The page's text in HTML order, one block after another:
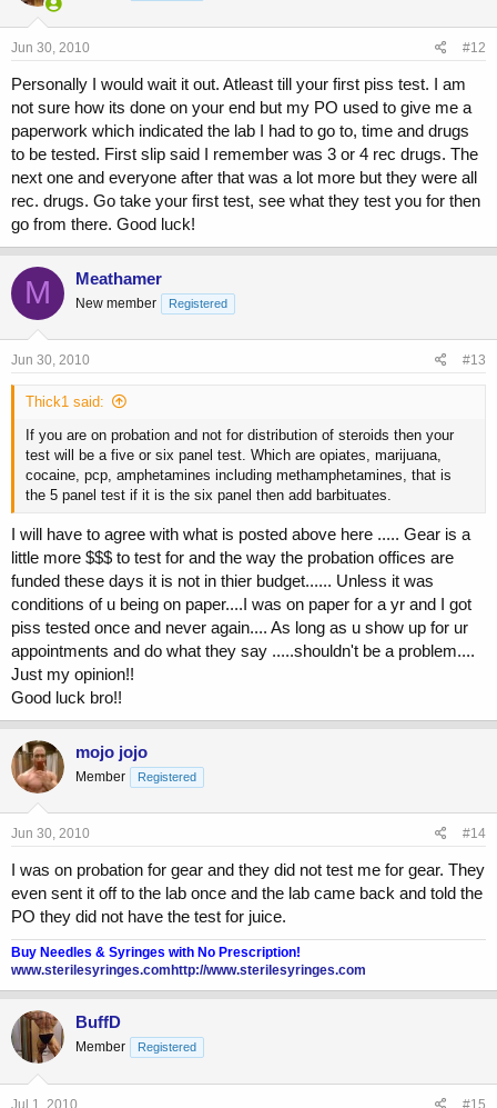
Jun 30, 2010 #12
Personally I would wait it out. Atleast till your first piss test. I am
not sure how its done on your end but my PO used to give me a
paperwork which indicated the lab I had to go to, time and drugs
to be tested. First slip said I remember was 3 or 4 rec drugs. The
next one and everyone after that was a lot more but they were all
rec. drugs. Go take your first test, see what they test you for then
go from there. Good luck!
M Meathamer
New member Registered
Jun 30, 2010 #13
Thick1 said:
If you are on probation and not for distribution of steroids then your
test will be a five or six panel test. Which are opiates, marijuana,
cocaine, pcp, amphetamines including methamphetamines, that is
the 5 panel test if it is the six panel then add barbituates.
I will have to agree with what is posted above here ..... Gear is a
little more $$$ to test for and the way the probation offices are
funded these days it is not in thier budget...... Unless it was
conditions of u being on paper....I was on paper for a yr and I got
piss tested once and never again.... As long as u show up for ur
appointments and do what they say .....shouldn't be a problem....
Just my opinion!!
Good luck bro!!
mojo jojo
Member Registered
Jun 30, 2010 #14
I was on probation for gear and they did not test me for gear. They
even sent it off to the lab once and the lab came back and told the
PO they did not have the test for juice.
Buy Needles & Syringes with No Prescription!
www.sterilesyringes.com http://www.sterilesyringes.com
BuffD
Member Registered
Jul 1, 2010 #15